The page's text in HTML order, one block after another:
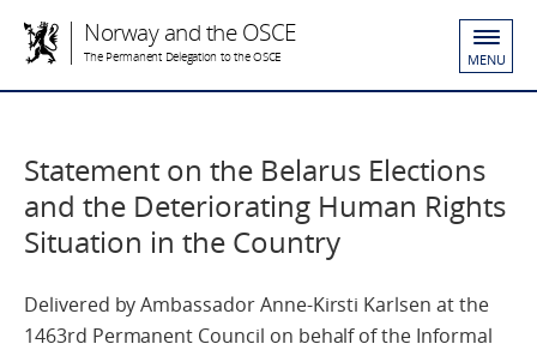
Norway and the OSCE
The Permanent Delegation to the OSCE MENU
Statement on the Belarus Elections
and the Deteriorating Human Rights
Situation in the Country
Delivered by Ambassador Anne-Kirsti Karlsen at the
1463rd Permanent Council on behalf of the Informal